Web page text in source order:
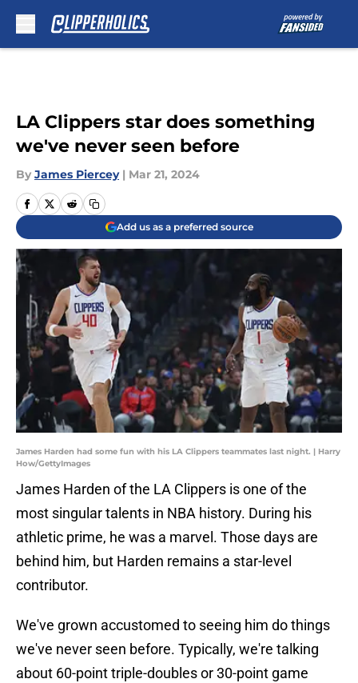
LA Clippers star does something
we've never seen before
By James Piercey | Mar 21, 2024
Add us as a preferred source
James Harden had some fun with his LA Clippers teammates last night. | Harry
How/GettyImages
James Harden of the LA Clippers is one of the
most singular talents in NBA history. During his
athletic prime, he was a marvel. Those days are
behind him, but Harden remains a star-level
contributor.
We've grown accustomed to seeing him do things
we've never seen before. Typically, we're talking
about 60-point triple-doubles or 30-point game